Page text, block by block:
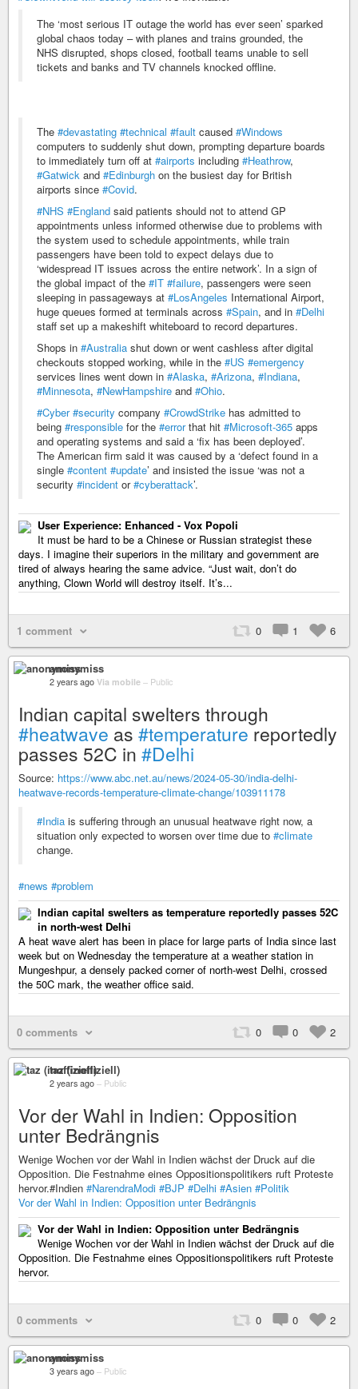
The ‘most serious IT outage the world has ever seen’ sparked
global chaos today – with planes and trains grounded, the
NHS disrupted, shops closed, football teams unable to sell
tickets and banks and TV channels knocked offline.
The #devastating #technical #fault caused #Windows
computers to suddenly shut down, prompting departure boards
to immediately turn off at #airports including #Heathrow,
#Gatwick and #Edinburgh on the busiest day for British
airports since #Covid.
#NHS #England said patients should not to attend GP
appointments unless informed otherwise due to problems with
the system used to schedule appointments, while train
passengers have been told to expect delays due to
‘widespread IT issues across the entire network’. In a sign of
the global impact of the #IT #failure, passengers were seen
sleeping in passageways at #LosAngeles International Airport,
huge queues formed at terminals across #Spain, and in #Delhi
staff set up a makeshift whiteboard to record departures.
Shops in #Australia shut down or went cashless after digital
checkouts stopped working, while in the #US #emergency
services lines went down in #Alaska, #Arizona, #Indiana,
#Minnesota, #NewHampshire and #Ohio.
#Cyber #security company #CrowdStrike has admitted to
being #responsible for the #errorthat hit #Microsoft-365 apps
and operating systems and said a ‘fix has been deployed’.
The American firm said it was caused by a ‘defect found in a
single #content #update’ and insisted the issue ‘was not a
security #incident or#cyberattack’.
User Experience: Enhanced - Vox Popoli
It must be hard to be a Chinese or Russian strategist these
days. I imagine their superiors in the military and government are
tired of always hearing the same advice. “Just wait, don’t do
anything, Clown World will destroy itself. It’s...
1 comment 0 1 6
anonymiss
2 years ago Via mobile – Public
Indian capital swelters through
#heatwave as #temperaturereportedly
passes 52C in #Delhi
Source: https://www.abc.net.au/news/2024-05-30/india-delhi-
heatwave-records-temperature-climate-change/103911178
#India is suffering through an unusual heatwave right now, a
situation only expected to worsen over time due to #climate
change.
#news #problem
Indian capital swelters as temperature reportedly passes 52C
in north-west Delhi
A heat wave alert has been in place for large parts of India since last
week but on Wednesday the temperature at a weather station in
Mungeshpur, a densely packed corner of north-west Delhi, crossed
the 50C mark, the weather office said.
0 comments 0 0 2
taz (inoffiziell)
2 years ago – Public
Vor der Wahl in Indien: Opposition
unter Bedrängnis
Wenige Wochen vor der Wahl in Indien wächst der Druck auf die
Opposition. Die Festnahme eines Oppositionspolitikers ruft Proteste
hervor.#Indien #NarendraModi #BJP #Delhi #Asien #Politik
Vor der Wahl in Indien: Opposition unter Bedrängnis
Vor der Wahl in Indien: Opposition unter Bedrängnis
Wenige Wochen vor der Wahl in Indien wächst der Druck auf die
Opposition. Die Festnahme eines Oppositionspolitikers ruft Proteste
hervor.
0 comments 0 0 2
anonymiss
3 years ago – Public